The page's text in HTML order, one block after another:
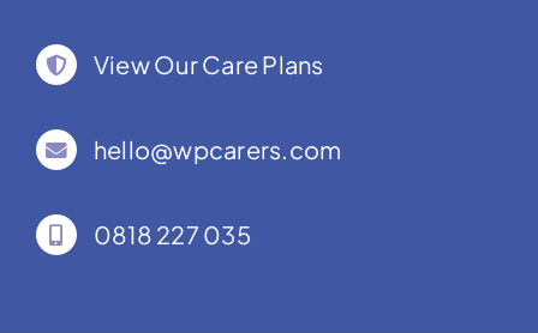
View Our Care Plans
hello@wpcarers.com
0818 227 035